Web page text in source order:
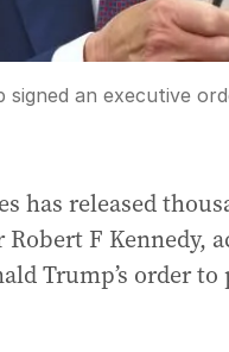
signed an executive
has released
F Kennedy,
Trump’s order